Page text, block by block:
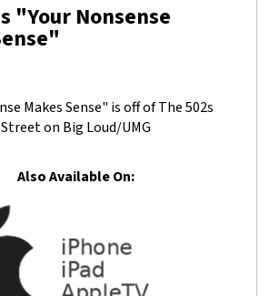
"Your Nonsense
Makes Sense" is off of The 502s
on Big Loud/UMG
Also Available On: